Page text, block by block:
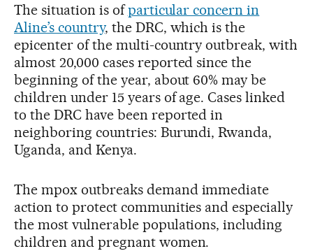
The situation is ofparticular concern in
Aline’s country, the DRC, which is the
epicenter of the multi-country outbreak, with
almost 20,000 cases reported since the
beginning of the year, about 60% may be
children under 15 years of age. Cases linked
to the DRC have been reported in
neighboring countries: Burundi, Rwanda,
Uganda, and Kenya.
The mpox outbreaks demand immediate
action to protect communities and especially
the most vulnerable populations, including
children and pregnant women.